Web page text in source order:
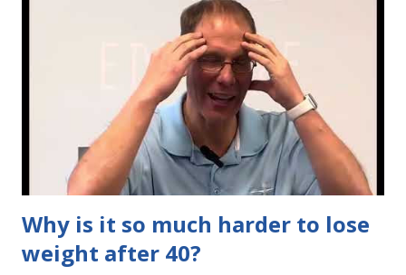
Why is it so much harder to lose
weight after 40?